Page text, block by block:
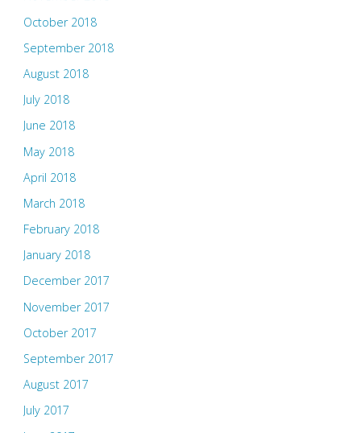
October 2018
September 2018
August 2018
July 2018
June 2018
May 2018
April 2018
March 2018
February 2018
January 2018
December 2017
November 2017
October 2017
September 2017
August 2017
July 2017